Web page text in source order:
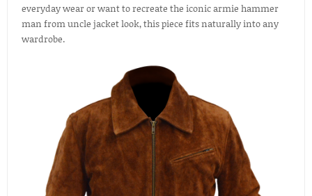
everyday wear or want to recreate the iconic armie hammer
man from uncle jacket look, this piece fits naturally into any
wardrobe.